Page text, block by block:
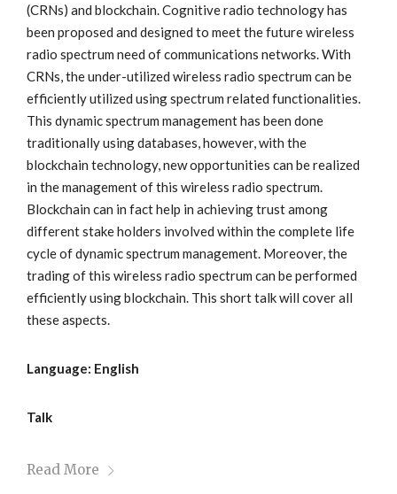
(CRNs) and blockchain. Cognitive radio technology has
been proposed and designed to meet the future wireless
radio spectrum need of communications networks. With
CRNs, the under-utilized wireless radio spectrum can be
efficiently utilized using spectrum related functionalities.
This dynamic spectrum management has been done
traditionally using databases, however, with the
blockchain technology, new opportunities can be realized
in the management of this wireless radio spectrum.
Blockchain can in fact help in achieving trust among
different stake holders involved within the complete life
cycle of dynamic spectrum management. Moreover, the
trading of this wireless radio spectrum can be performed
efficiently using blockchain. This short talk will cover all
these aspects.
Language: English
Talk
Read More